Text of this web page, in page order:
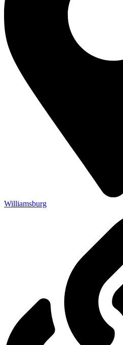
Williamsburg